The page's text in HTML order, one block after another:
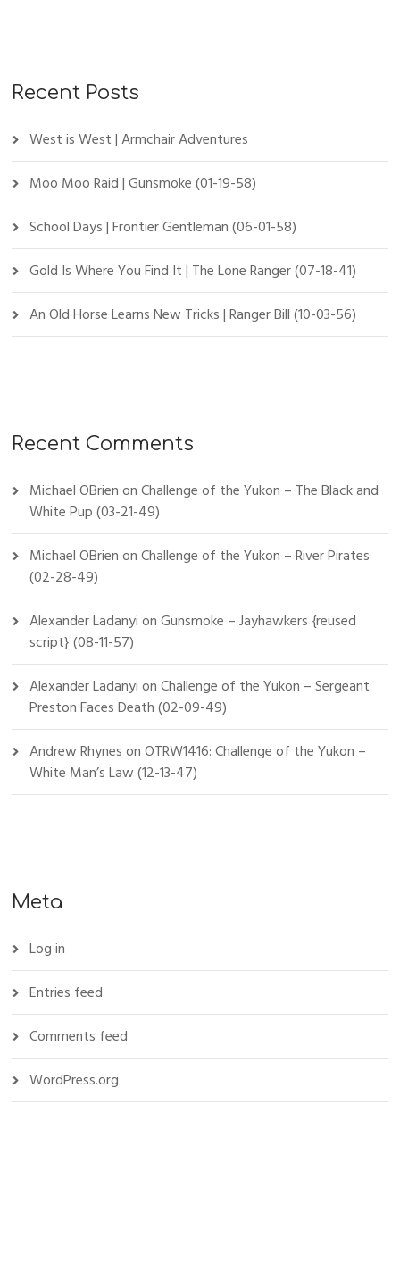
Recent Posts
West is West | Armchair Adventures
Moo Moo Raid | Gunsmoke (01-19-58)
School Days | Frontier Gentleman (06-01-58)
Gold Is Where You Find It | The Lone Ranger (07-18-41)
An Old Horse Learns New Tricks | Ranger Bill (10-03-56)
Recent Comments
Michael OBrienonChallenge of the Yukon – The Black and
White Pup (03-21-49)
Michael OBrienonChallenge of the Yukon – River Pirates
(02-28-49)
Alexander LadanyionGunsmoke – Jayhawkers {reused
script} (08-11-57)
Alexander LadanyionChallenge of the Yukon – Sergeant
Preston Faces Death (02-09-49)
Andrew RhynesonOTRW1416: Challenge of the Yukon –
White Man’s Law (12-13-47)
Meta
Log in
Entries feed
Comments feed
WordPress.org